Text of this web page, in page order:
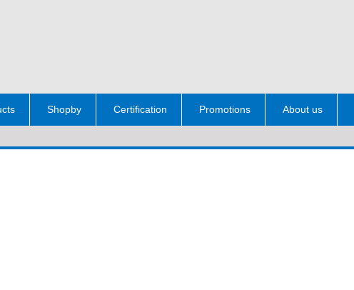
Shopby Certification Promotions About us